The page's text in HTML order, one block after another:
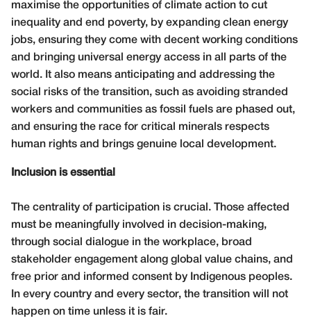
maximise the opportunities of climate action to cut
inequality and end poverty, by expanding clean energy
jobs, ensuring they come with decent working conditions
and bringing universal energy access in all parts of the
world. It also means anticipating and addressing the
social risks of the transition, such as avoiding stranded
workers and communities as fossil fuels are phased out,
and ensuring the race for critical minerals respects
human rights and brings genuine local development.
Inclusion is essential
The centrality of participation is crucial. Those affected
must be meaningfully involved in decision-making,
through social dialogue in the workplace, broad
stakeholder engagement along global value chains, and
free prior and informed consent by Indigenous peoples.
In every country and every sector, the transition will not
happen on time unless it is fair.